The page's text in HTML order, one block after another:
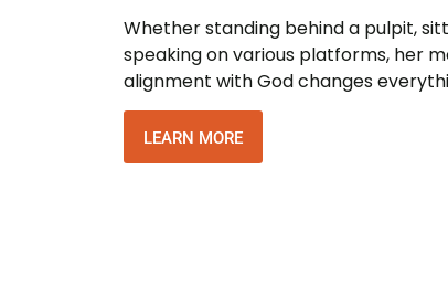
Whether standing behind a pulpit,
speaking on various platforms, her
alignment with God changes
LEARN MORE